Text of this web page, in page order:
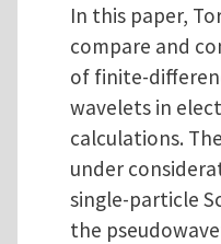
In this paper,
compare and
of finite-
wavelets in
calculations.
under
single-particle
the